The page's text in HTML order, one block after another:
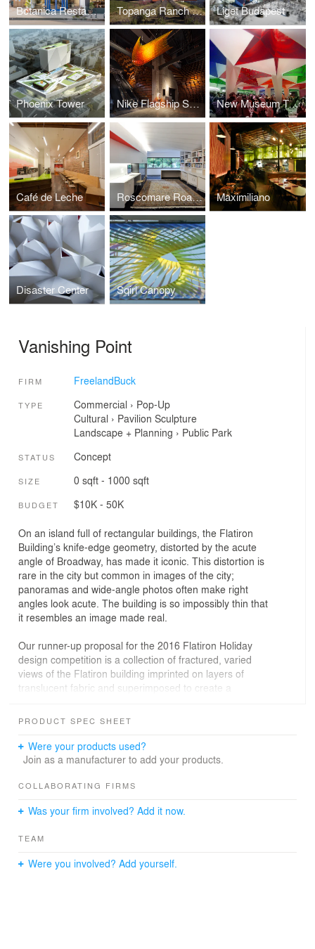
Botanica Restaurant & Market Topanga Ranch w/ AGPS Architecture Liget Budapest
Phoenix Tower Nike Flagship San Francisco New Museum Tents
Café de Leche Roscomare Road Addition Maximiliano
Disaster Center Sqirl Canopy
Vanishing Point
FIRM FreelandBuck
TYPE Commercial › Pop-Up
Cultural › Pavilion Sculpture
Landscape + Planning › Public Park
STATUS Concept
SIZE 0 sqft - 1000 sqft
BUDGET $10K - 50K
On an island full of rectangular buildings, the Flatiron
Building’s knife-edge geometry, distorted by the acute
angle of Broadway, has made it iconic. This distortion is
rare in the city but common in images of the city;
panoramas and wide-angle photos often make right
angles look acute. The building is so impossibly thin that
it resembles an image made real.
Our runner-up proposal for the 2016 Flatiron Holiday
design competition is a collection of fractured, varied
views of the Flatiron building imprinted on layers of
translucent fabric and superimposed to create a
the first mass-market camera by Kodak, and the
dissemination of photographs of the building, looking up
exists as both reality and representation. Our proposed
representation.
Replacing a single point-of-view with many different
images in contemporary culture by presenting many
PRODUCT SPEC SHEET
Were your products used?
Join as a manufacturer to add your products.
COLLABORATING FIRMS
Was your firm involved? Add it now.
TEAM
Were you involved? Add yourself.